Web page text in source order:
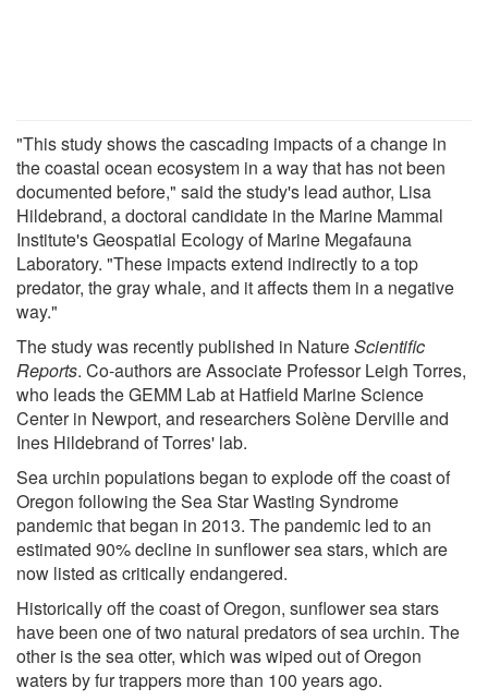
"This study shows the cascading impacts of a change in
the coastal ocean ecosystem in a way that has not been
documented before," said the study's lead author, Lisa
Hildebrand, a doctoral candidate in the Marine Mammal
Institute's Geospatial Ecology of Marine Megafauna
Laboratory. "These impacts extend indirectly to a top
predator, the gray whale, and it affects them in a negative
way."
The study was recently published in NatureScientific
Reports. Co-authors are Associate Professor Leigh Torres,
who leads the GEMM Lab at Hatfield Marine Science
Center in Newport, and researchers Solène Derville and
Ines Hildebrand of Torres' lab.
Sea urchin populations began to explode off the coast of
Oregon following the Sea Star Wasting Syndrome
pandemic that began in 2013. The pandemic led to an
estimated 90% decline in sunflower sea stars, which are
now listed as critically endangered.
Historically off the coast of Oregon, sunflower sea stars
have been one of two natural predators of sea urchin. The
other is the sea otter, which was wiped out of Oregon
waters by fur trappers more than 100 years ago.